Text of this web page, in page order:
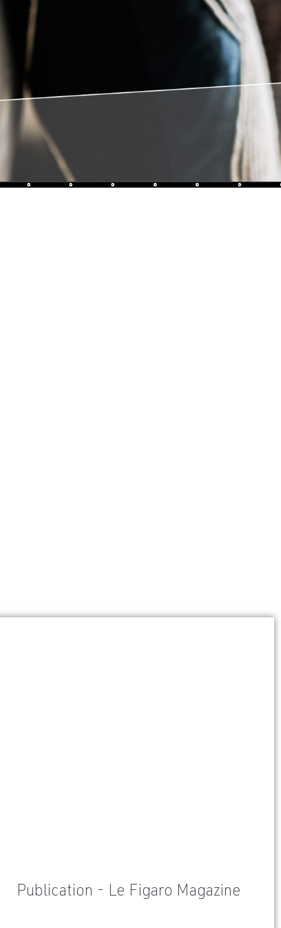
Publication - Le Figaro Magazine